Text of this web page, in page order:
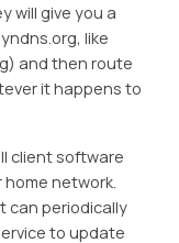
will give you a
like
and then route
it happens to
client software
home network.
can periodically
to update